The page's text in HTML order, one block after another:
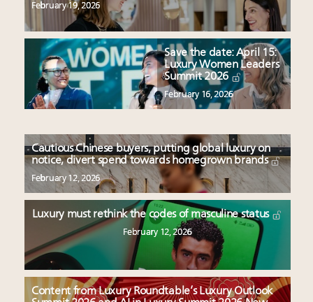
February 19, 2026
Save the date: April 15:
Luxury Women Leaders
Summit 2026
February 16, 2026
Cautious Chinese buyers, putting global luxury on
notice, divert spend towards homegrown brands
February 12, 2026
Luxury must rethink the codes of masculine status
February 12, 2026
Content from Luxury Roundtable’s Luxury Outlook